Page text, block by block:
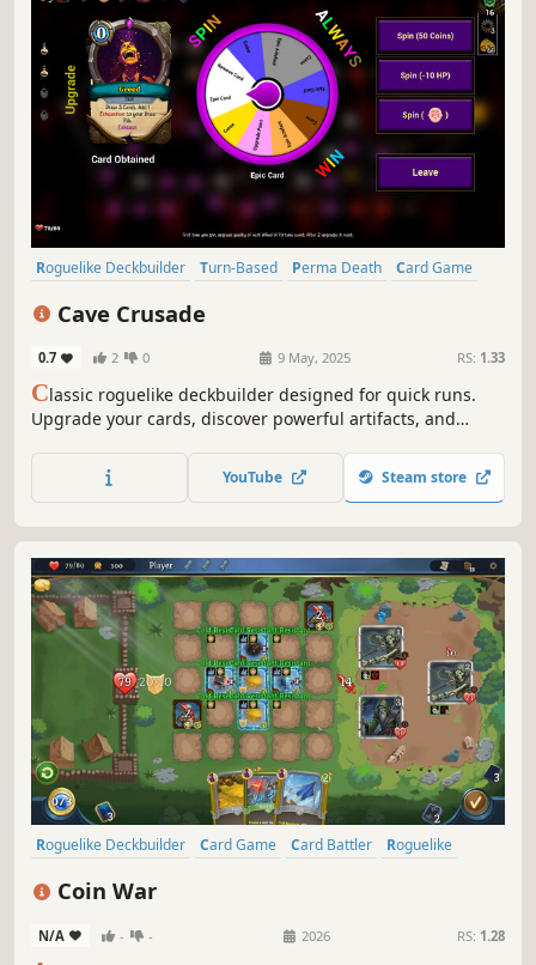
Roguelike Deckbuilder Turn-Based Perma Death
Card Game
Cave Crusade
0.7 2 0 9 May, 2025 RS: 1.33
Classic roguelike deckbuilder designed for quick runs.
Upgrade your cards, discover powerful artifacts, and
YouTube Steam store
Roguelike Deckbuilder Card Game Card Battler
Roguelike
Coin War
N/A - - 2026 RS: 1.28